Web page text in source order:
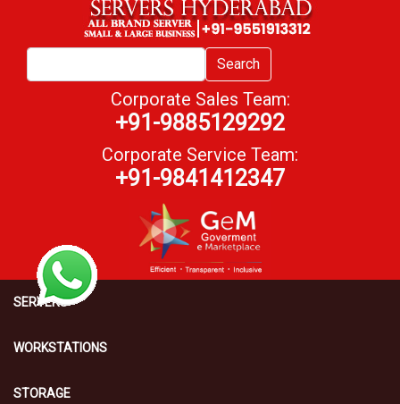
Search
Corporate Sales Team:
+91-9885129292
Corporate Service Team:
+91-9841412347
SERVERS
WORKSTATIONS
STORAGE